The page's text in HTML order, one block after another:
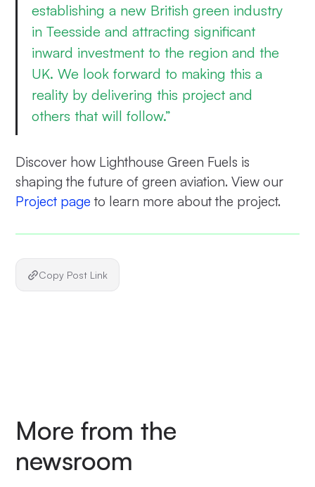
establishing a new British green industry
in Teesside and attracting significant
inward investment to the region and the
UK. We look forward to making this a
reality by delivering this project and
others that will follow.”
Discover how Lighthouse Green Fuels is
shaping the future of green aviation. View our
Project page to learn more about the project.
Copy Post Link
More from the
newsroom